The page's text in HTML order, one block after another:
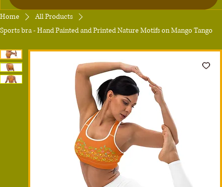
Home
All Products
Sports bra - Hand Painted and Printed Nature Motifs on Mango Tango